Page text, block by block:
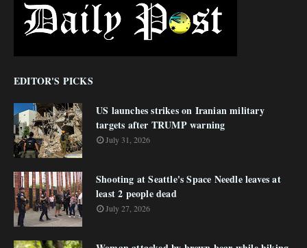
EDITOR'S PICKS
US launches strikes on Iranian military
targets after TRUMP warning
July 31, 2026
Shooting at Seattle's Space Needle leaves at
least 2 people dead
July 27, 2026